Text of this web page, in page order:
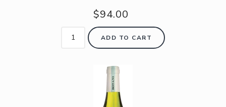
$94.00
ADD TO CART